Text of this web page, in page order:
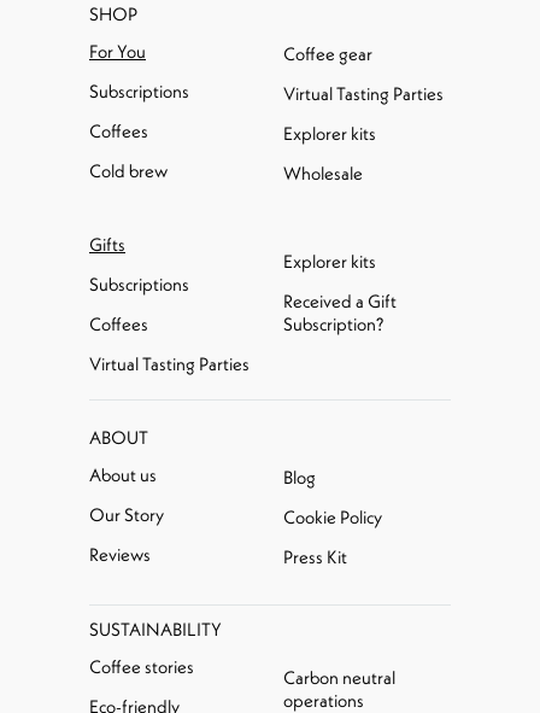
SHOP
For You
Subscriptions
Coffees
Cold brew
Coffee gear
Virtual Tasting Parties
Explorer kits
Wholesale
Gifts
Subscriptions
Coffees
Virtual Tasting Parties
Explorer kits
Received a Gift
Subscription?
ABOUT
About us
Our Story
Reviews
Blog
Cookie Policy
Press Kit
SUSTAINABILITY
Coffee stories
Eco-friendly
Carbon neutral
operations